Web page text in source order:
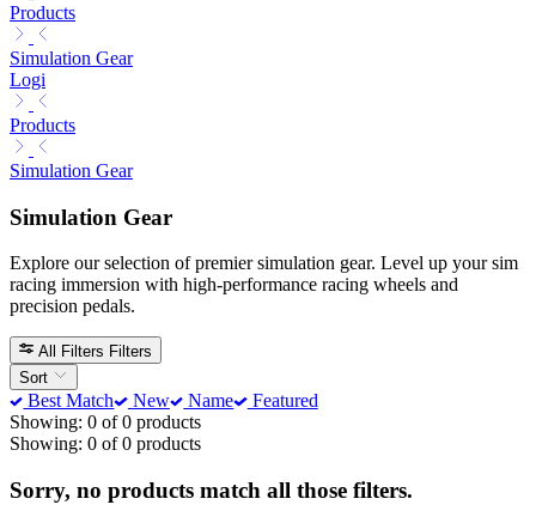
Products
Simulation Gear
Logi
Products
Simulation Gear
Simulation Gear
Explore our selection of premier simulation gear. Level up your sim
racing immersion with high-performance racing wheels and
precision pedals.
All Filters Filters
Sort
Best Match New Name
Featured
Showing: 0 of 0 products
Showing: 0 of 0 products
Sorry, no products match all those filters.